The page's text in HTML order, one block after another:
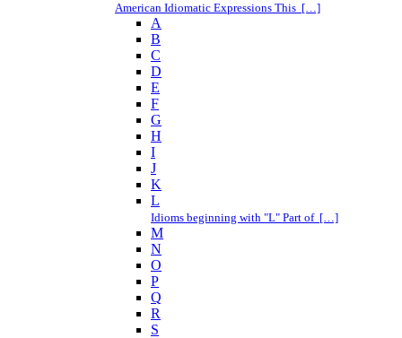
American Idiomatic Expressions This […]
A
B
C
D
E
F
G
H
I
J
K
L
Idioms beginning with "L" Part of […]
M
N
O
P
Q
R
S